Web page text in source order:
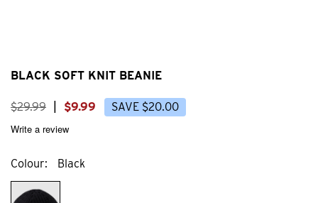
BLACK SOFT KNIT BEANIE
$29.99 $9.99 SAVE $20.00
Write a review
Colour Black